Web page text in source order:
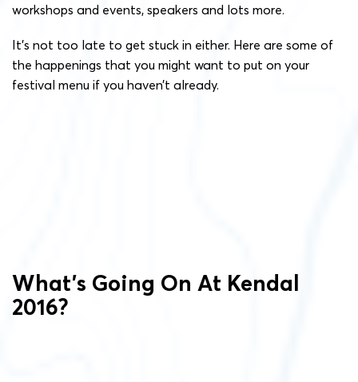
workshops and events, speakers and lots more.
It’s not too late to get stuck in either. Here are some of
the happenings that you might want to put on your
festival menu if you haven’t already.
What’s Going On At Kendal
2016?